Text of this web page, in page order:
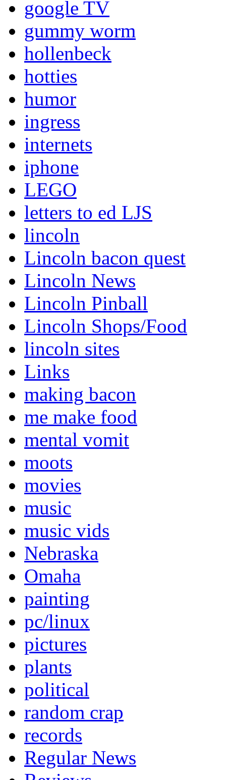
google TV
gummy worm
hollenbeck
hotties
humor
ingress
internets
iphone
LEGO
letters to ed LJS
lincoln
Lincoln bacon quest
Lincoln News
Lincoln Pinball
Lincoln Shops/Food
lincoln sites
Links
making bacon
me make food
mental vomit
moots
movies
music
music vids
Nebraska
Omaha
painting
pc/linux
pictures
plants
political
random crap
records
Regular News